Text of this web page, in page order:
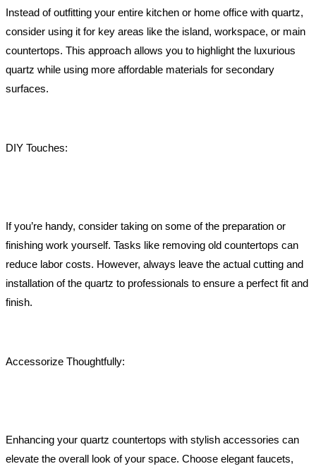
Instead of outfitting your entire kitchen or home office with quartz,
consider using it for key areas like the island, workspace, or main
countertops. This approach allows you to highlight the luxurious
quartz while using more affordable materials for secondary
surfaces.
DIY Touches:
If you’re handy, consider taking on some of the preparation or
finishing work yourself. Tasks like removing old countertops can
reduce labor costs. However, always leave the actual cutting and
installation of the quartz to professionals to ensure a perfect fit and
finish.
Accessorize Thoughtfully:
Enhancing your quartz countertops with stylish accessories can
elevate the overall look of your space. Choose elegant faucets,